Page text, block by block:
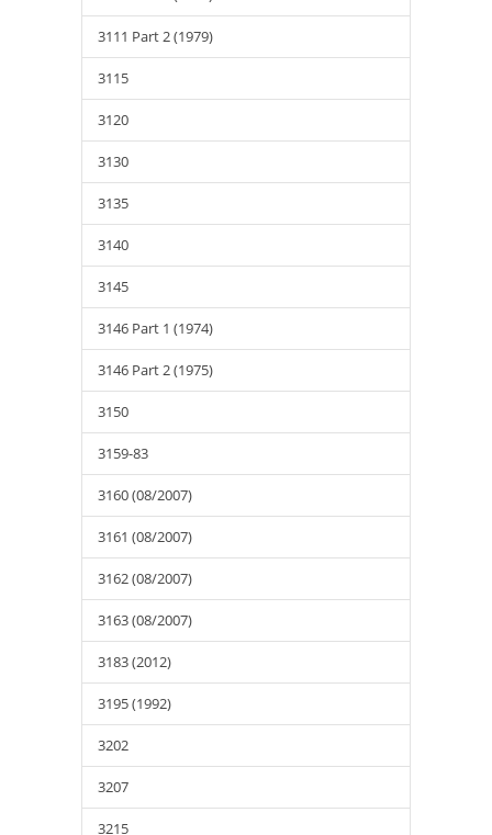
3111 Part 2 (1979)
3115
3120
3130
3135
3140
3145
3146 Part 1 (1974)
3146 Part 2 (1975)
3150
3159-83
3160 (08/2007)
3161 (08/2007)
3162 (08/2007)
3163 (08/2007)
3183 (2012)
3195 (1992)
3202
3207
3215